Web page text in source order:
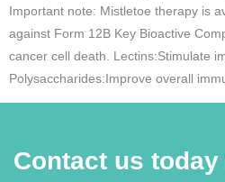
Important note: Mistletoe therapy is
against Form 12B Key Bioactive
cancer cell death. Lectins:Stimulate
Polysaccharides:Improve overall
Contact us